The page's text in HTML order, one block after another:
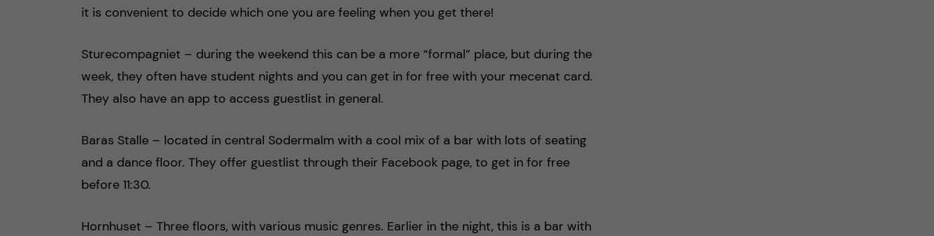
it is convenient to decide which one you are feeling when you get there!
Sturecompagniet – during the weekend this can be a more “formal” place, but during the
week, they often have student nights and you can get in for free with your mecenat card.
They also have an app to access guestlist in general.
Baras Stalle – located in central Sodermalm with a cool mix of a bar with lots of seating
and a dance floor. They offer guestlist through their Facebook page, to get in for free
before 11:30.
Hornhuset – Three floors, with various music genres. Earlier in the night, this is a bar with